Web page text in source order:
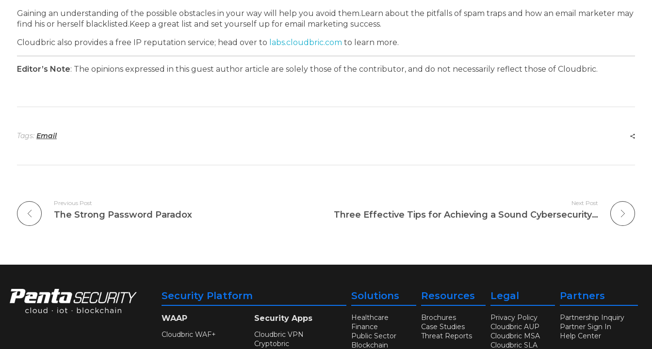
Gaining an understanding of the possible obstacles in your way will help you avoid them. Learn about the pitfalls of spam traps and how an email marketer may
find his or herself blacklisted. Keep a great list and set yourself up for email marketing success.
Cloudbric also provides a free IP reputation service; head over to labs.cloudbric.com to learn more.
Editor’s Note: The opinions expressed in this guest author article are solely those of the contributor, and do not necessarily reflect those of Cloudbric.
Tags: Email
Previous Post
The Strong Password Paradox
Next Post
Three Effective Tips for Achieving a Sound Cybersecurity Policy
Security Platform
WAAP
Cloudbric WAF+
Security Apps
Cloudbric VPN
Cryptobric
Solutions
Healthcare
Finance
Public Sector
Blockchain
Resources
Brochures
Case Studies
Threat Reports
Legal
Privacy Policy
Cloudbric AUP
Cloudbric MSA
Cloudbric SLA
Partners
Partnership Inquiry
Partner Sign In
Help Center